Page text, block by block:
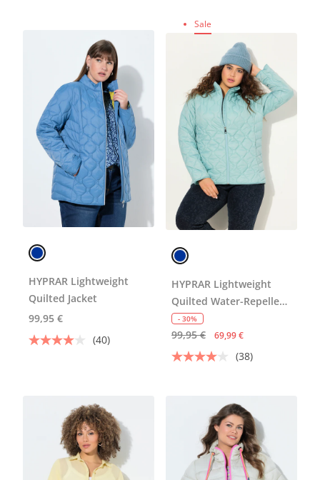
HYPRAR Lightweight
Quilted Jacket
99,95 €
(40)
Sale
HYPRAR Lightweight
Quilted Water-Repellent
Jacket
- 30%
99,95 € 69,99 €
(38)